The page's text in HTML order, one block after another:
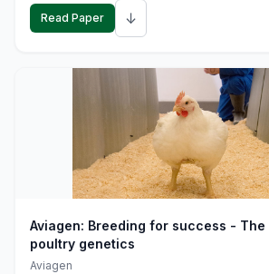
Read Paper ↓
Aviagen: Breeding for success -
poultry genetics
Aviagen